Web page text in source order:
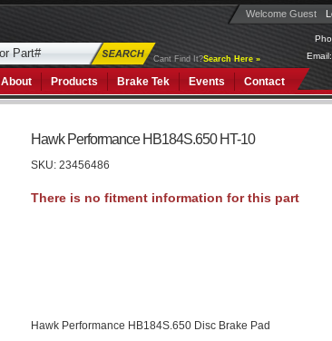
Email:
Cant Find It?Search Here »
About Products Brake Tek Events Contact
Welcome Guest
Hawk Performance HB184S.650 HT-10
SKU:23456486
Hawk Performance HB184S.650 Disc Brake Pad